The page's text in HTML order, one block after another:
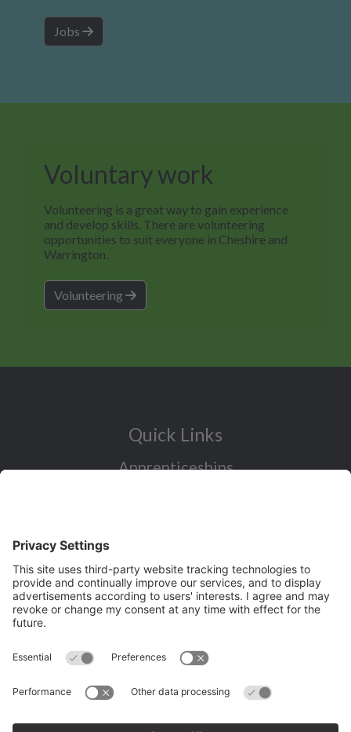
Jobs
Voluntary work
Volunteering is a great way to gain experience
and develop skills. There are volunteering
opportunities to suit everyone in Cheshire and
Warrington.
Volunteering
Quick Links
Apprenticeships
I want to reskill for a new career
Skills Bootcamps in Cheshire and
Warrington
Volunteering
Latest News and Events (eg job fairs)